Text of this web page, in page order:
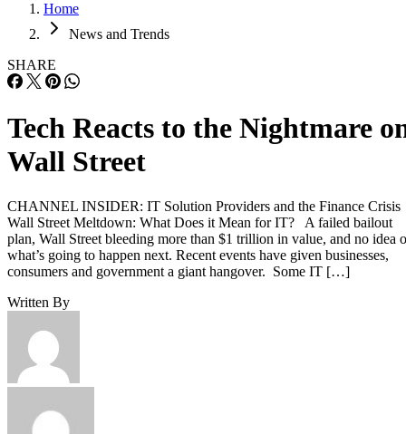
Home
News and Trends
SHARE
Tech Reacts to the Nightmare
Wall Street
CHANNEL INSIDER: IT Solution Providers and the Finance
Wall Street Meltdown: What Does it Mean for IT? A failed bailout
plan, Wall Street bleeding more than $1 trillion in value, and no idea
what’s going to happen next. Recent events have given businesses,
consumers and government a giant hangover. Some IT […]
Written By